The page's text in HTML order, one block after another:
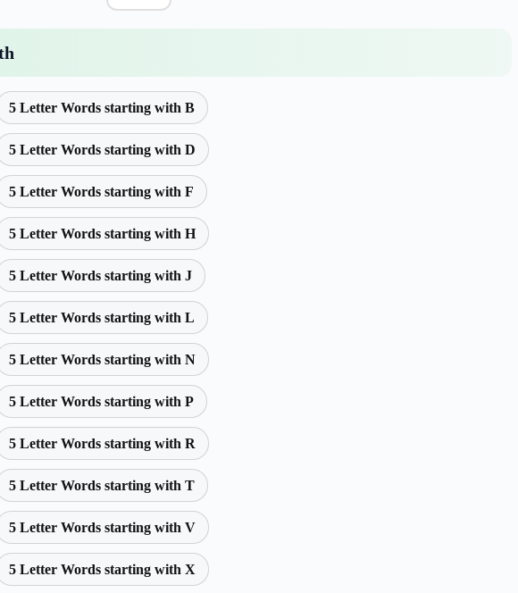
5 Letter Words starting with B
5 Letter Words starting with D
5 Letter Words starting with F
5 Letter Words starting with H
5 Letter Words starting with J
5 Letter Words starting with L
5 Letter Words starting with N
5 Letter Words starting with P
5 Letter Words starting with R
5 Letter Words starting with T
5 Letter Words starting with V
5 Letter Words starting with X